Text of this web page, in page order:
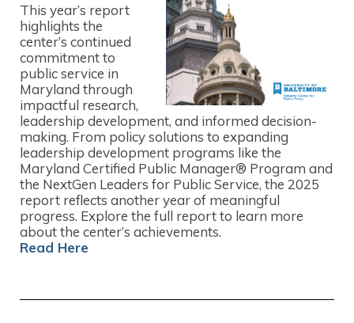
This year’s report
highlights the
center’s continued
commitment to
public service in
Maryland through
impactful research,
leadership development, and informed decision-
making. From policy solutions to expanding
leadership development programs like the
Maryland Certified Public Manager® Program and
the NextGen Leaders for Public Service, the 2025
report reflects another year of meaningful
progress. Explore the full report to learn more
about the center’s achievements.
Read Here